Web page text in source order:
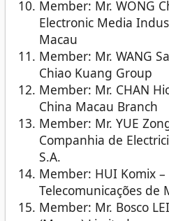
Member: Mr. WONG
Electronic Media
Macau
Member: Mr. WANG
Chiao Kuang Group
Member: Mr. CHAN
China Macau Branch
Member: Mr. YUE
Companhia de
S.A.
Member: HUI Komix
Telecomunicações de
Member: Mr. Bosco